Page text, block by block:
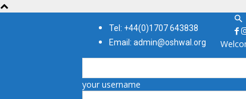
Tel: +44(0)1707 643838
Email: admin@oshwal.org
your username